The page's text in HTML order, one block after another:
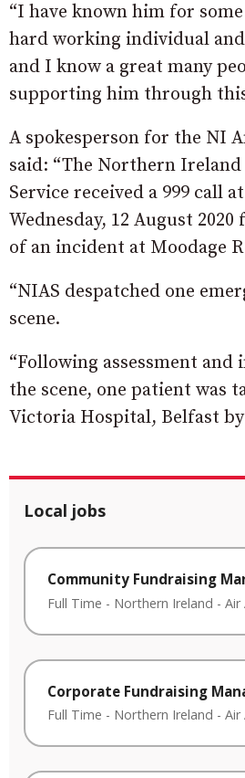
“I have known him for
hard working individual
and I know a great many
supporting him through
A spokesperson for the NI
said: “The Northern
Service received a 999 call
Wednesday, 12 August
of an incident at Moodage
“NIAS despatched one
scene.
“Following assessment
the scene, one patient was
Victoria Hospital, Belfast by
Local jobs
Community Fundraising
Full Time - Northern Ireland - Air
Corporate Fundraising
Full Time - Northern Ireland - Air